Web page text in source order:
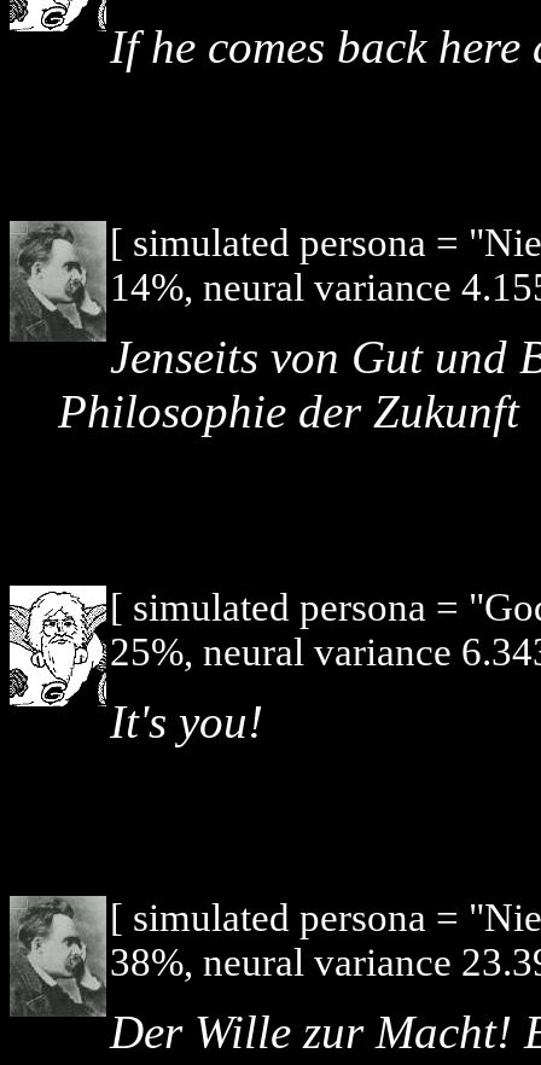
If he comes back
[ simulated persona =
14%, neural variance
Jenseits von Gut und
Philosophie der Zukunft
[ simulated persona =
25%, neural variance
It's you!
[ simulated persona =
38%, neural variance
Der Wille zur Macht!